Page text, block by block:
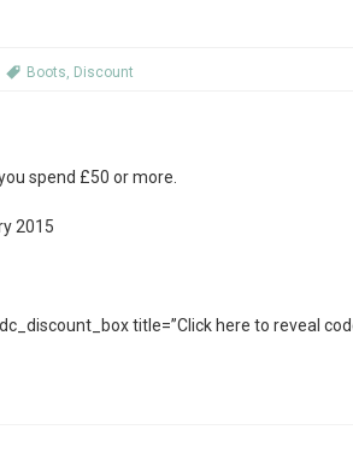
Boots, Discount
spend £50 or more.
2015
title=”Click here to reveal